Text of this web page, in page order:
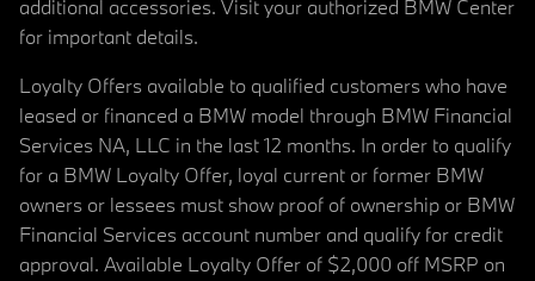
additional accessories. Visit your authorized BMW Center
for important details.
Loyalty Offers available to qualified customers who have
leased or financed a BMW model through BMW Financial
Services NA, LLC in the last 12 months. In order to qualify
for a BMW Loyalty Offer, loyal current or former BMW
owners or lessees must show proof of ownership or BMW
Financial Services account number and qualify for credit
approval. Available Loyalty Offer of $2,000 off MSRP on